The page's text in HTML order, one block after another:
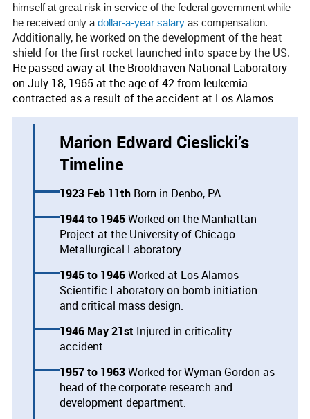
himself at great risk in service of the federal government while
he received only a dollar-a-year salary as compensation.
Additionally, he worked on the development of the heat
shield for the first rocket launched into space by the US.
He passed away at the Brookhaven National Laboratory
on July 18, 1965 at the age of 42 from leukemia
contracted as a result of the accident at Los Alamos.
Marion Edward Cieslicki’s
Timeline
1923 Feb 11th Born in Denbo, PA.
1944
1945Worked on the Manhattan
Project at the University of Chicago
Metallurgical Laboratory.
1945
1946Worked at Los Alamos
Scientific Laboratory on bomb initiation
and critical mass design.
1946 May 21st Injured in criticality
accident.
1957
1963Worked for Wyman-Gordon as
head of the corporate research and
development department.